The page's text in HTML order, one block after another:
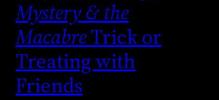
Mystery & the
MacabreTrick or
Treating with
Friends